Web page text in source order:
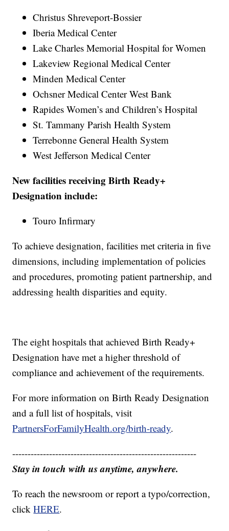
Christus Shreveport-Bossier
Iberia Medical Center
Lake Charles Memorial Hospital for Women
Lakeview Regional Medical Center
Minden Medical Center
Ochsner Medical Center West Bank
Rapides Women’s and Children’s Hospital
St. Tammany Parish Health System
Terrebonne General Health System
West Jefferson Medical Center
New facilities receiving Birth Ready+
Designation include:
Touro Infirmary
To achieve designation, facilities met criteria in five
dimensions, including implementation of policies
and procedures, promoting patient partnership, and
addressing health disparities and equity.
The eight hospitals that achieved Birth Ready+
Designation have met a higher threshold of
compliance and achievement of the requirements.
For more information on Birth Ready Designation
and a full list of hospitals, visit
PartnersForFamilyHealth.org/birth-ready.
------------------------------------------------------------
Stay in touch with us anytime, anywhere.
To reach the newsroom or report a typo/correction,
clickHERE.